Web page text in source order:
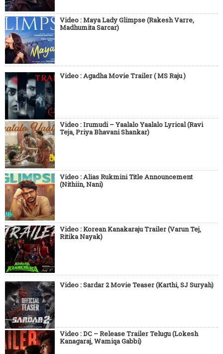
Video : Maya Lady Glimpse (Rakesh Varre,
Madhumita Sarcar)
Video : Agadha Movie Trailer ( MS Raju )
Video : Irumudi – Yaalalo Yaalalo Lyrical (Ravi
Teja, Priya Bhavani Shankar)
Video : Alias Rukmini Title Announcement
(Nithiin, Nani)
Video : Korean Kanakaraju Trailer (Varun Tej,
Ritika Nayak)
Video : Sardar 2 Movie Teaser (Karthi, SJ Suryah)
Video : DC – Release Trailer Telugu (Lokesh
Kanagaraj, Wamiqa Gabbi)